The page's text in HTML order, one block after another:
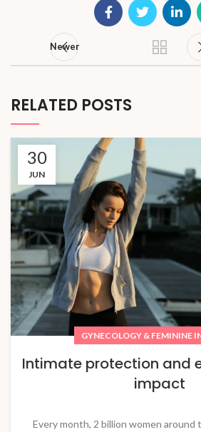
Newer
RELATED POSTS
30
JUN
GYNECOLOGY & FEMININE
Intimate protection and
impact
Every month, 2 billion women around